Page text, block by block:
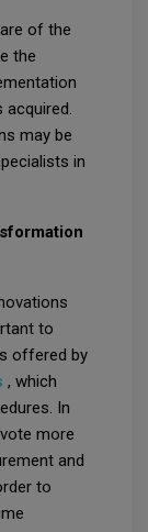
of the
the
may be
in
to
offered by
, which
In
more
and
to